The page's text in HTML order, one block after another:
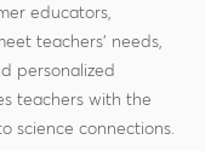
educators,
teachers' needs,
personalized
teachers with the
science connections.